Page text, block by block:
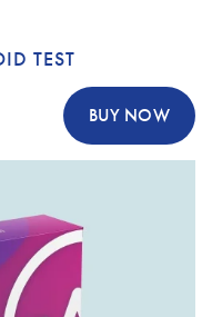
TEST
BUY NOW